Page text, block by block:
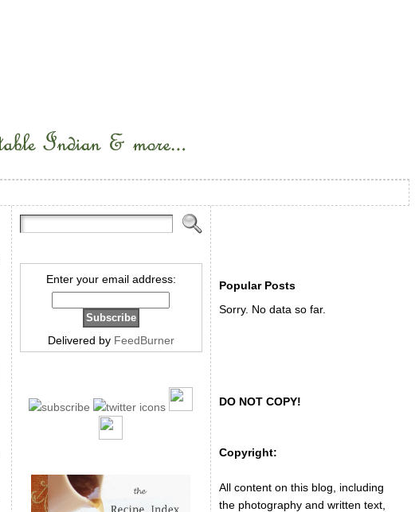
Enter your email address:
Delivered by FeedBurner
Popular Posts
Sorry. No data so far.
DO NOT COPY!
Copyright:
All content on this blog, including
the photography and written text,